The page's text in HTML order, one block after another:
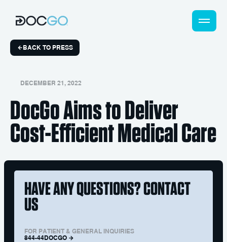
BACK TO PRESS
DECEMBER 21, 2022
DocGo Aims to Deliver
Cost-Efficient Medical Care
HAVE ANY QUESTIONS? CONTACT
US
FOR PATIENT & GENERAL INQUIRIES
844-44DOCGO